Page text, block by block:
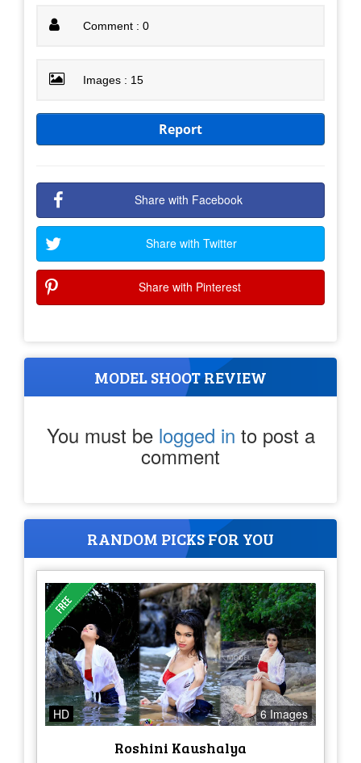
Comment : 0
Images : 15
Report
Share with Facebook
Share with Twitter
Share with Pinterest
MODEL SHOOT REVIEW
You must be logged in to post a
comment
RANDOM PICKS FOR YOU
HD 6 Images
Roshini Kaushalya